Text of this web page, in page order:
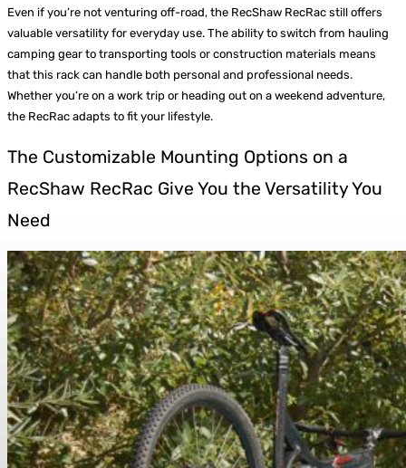
Even if you’re not venturing off-road, the RecShaw RecRac still offers
valuable versatility for everyday use. The ability to switch from hauling
camping gear to transporting tools or construction materials means
that this rack can handle both personal and professional needs.
Whether you’re on a work trip or heading out on a weekend adventure,
the RecRac adapts to fit your lifestyle.
The Customizable Mounting Options on a
RecShaw RecRac Give You the Versatility You
Need